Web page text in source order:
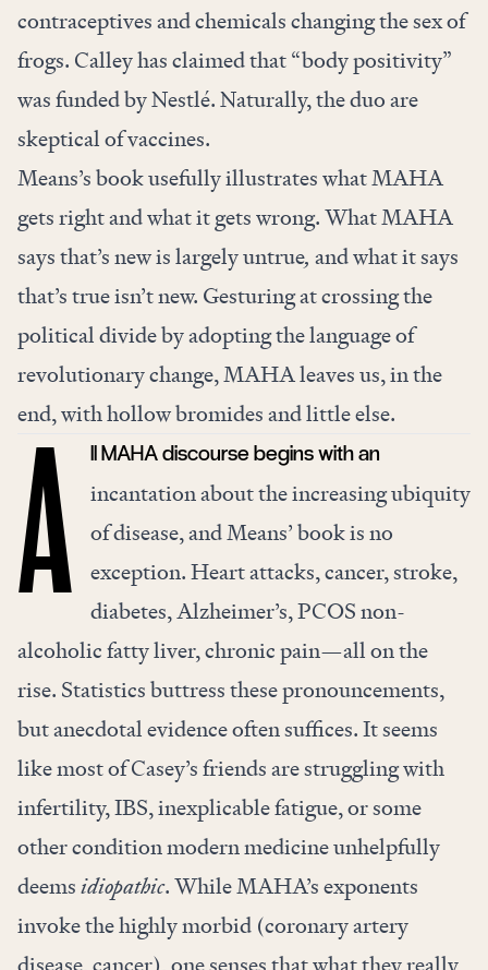
contraceptives and chemicals changing the sex of
frogs. Calley has claimed that “body positivity”
was funded by Nestlé. Naturally, the duo are
skeptical of vaccines.
Means’s book usefully illustrates what MAHA
gets right and what it gets wrong. What MAHA
says that’s new is largely untrue, and what it says
that’s true isn’t new. Gesturing at crossing the
political divide by adopting the language of
revolutionary change, MAHA leaves us, in the
end, with hollow bromides and little else.
A ll MAHA discourse begins with an
incantation about the increasing ubiquity
of disease, and Means’ book is no
exception. Heart attacks, cancer, stroke,
diabetes, Alzheimer’s, PCOS non-
alcoholic fatty liver, chronic pain—all on the
rise. Statistics buttress these pronouncements,
but anecdotal evidence often suffices. It seems
like most of Casey’s friends are struggling with
infertility, IBS, inexplicable fatigue, or some
other condition modern medicine unhelpfully
deemsidiopathic. While MAHA’s exponents
invoke the highly morbid (coronary artery